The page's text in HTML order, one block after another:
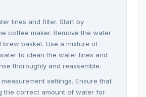
lines and filter. Start by
coffee maker. Remove the water
brew basket. Use a mixture of
to clean the water lines and
thoroughly and reassemble.
settings. Ensure that
the correct amount of water for